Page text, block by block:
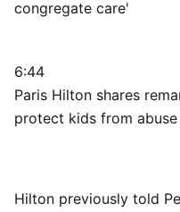
6:44
Paris Hilton shares
protect kids from
Hilton previously told